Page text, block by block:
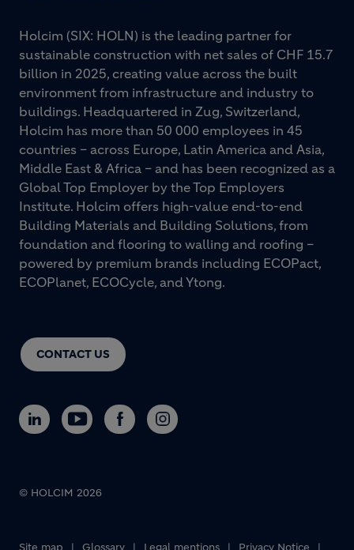
CONTACT US
Holcim (SIX: HOLN) is the leading partner for
sustainable construction with net sales of CHF 15.7
billion in 2025, creating value across the built
environment from infrastructure and industry to
buildings. Headquartered in Zug, Switzerland,
Holcim has more than 50 000 employees in 45
countries – across Europe, Latin America and Asia,
Middle East & Africa – and has been recognized as a
Global Top Employer by the Top Employers
Institute. Holcim offers high-value end-to-end
Building Materials and Building Solutions, from
foundation and flooring to walling and roofing –
powered by premium brands including ECOPact,
ECOPlanet, ECOCycle, and Ytong.
Footer bottom
© HOLCIM 2026
Site map Glossary Legal mentions Privacy Notice